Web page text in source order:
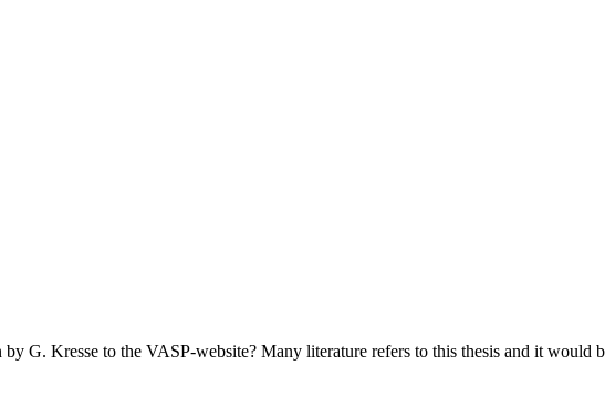
G. Kresse to the VASP-website? Many literature refers to this thesis and it